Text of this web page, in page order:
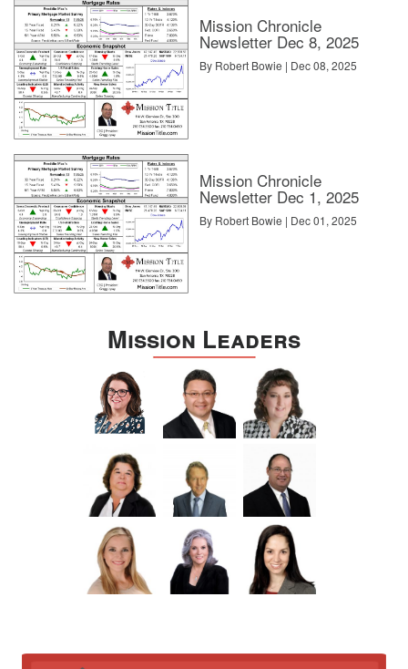
Mission Chronicle
Newsletter Dec 8, 2025
By Robert Bowie | Dec 08, 2025
Mission Chronicle
Newsletter Dec 1, 2025
By Robert Bowie | Dec 01, 2025
Mission Leaders